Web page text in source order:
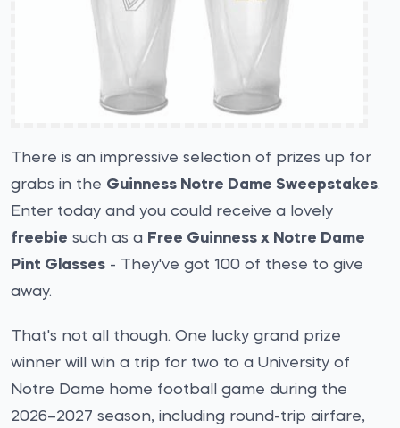
There is an impressive selection of prizes up for
grabs in the Guinness Notre Dame Sweepstakes.
Enter today and you could receive a lovely
freebie such as a Free Guinness x Notre Dame
Pint Glasses - They've got 100 of these to give
away.
That's not all though. One lucky grand prize
winner will win a trip for two to a University of
Notre Dame home football game during the
2026–2027 season, including round-trip airfare,